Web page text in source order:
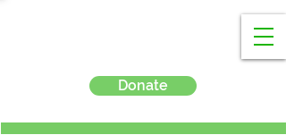
Donate